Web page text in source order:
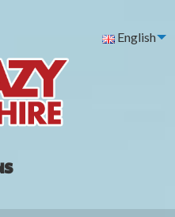
English